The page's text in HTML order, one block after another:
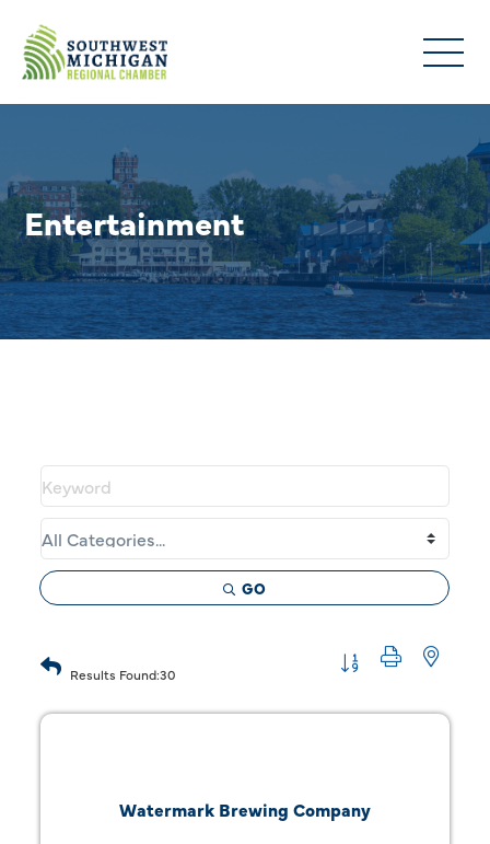
Entertainment
GO
Results Found:30
Button group with
Watermark Brewing Company